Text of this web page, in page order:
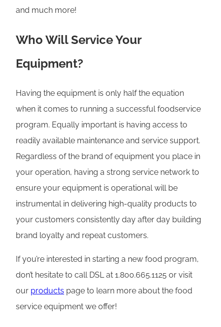
and much more!
Who Will Service Your
Equipment?
Having the equipment is only half the equation
when it comes to running a successful foodservice
program. Equally important is having access to
readily available maintenance and service support.
Regardless of the brand of equipment you place in
your operation, having a strong service network to
ensure your equipment is operational will be
instrumental in delivering high-quality products to
your customers consistently day after day building
brand loyalty and repeat customers.
If you’re interested in starting a new food program,
don’t hesitate to call DSL at 1.800.665.1125 or visit
our products page to learn more about the food
service equipment we offer!